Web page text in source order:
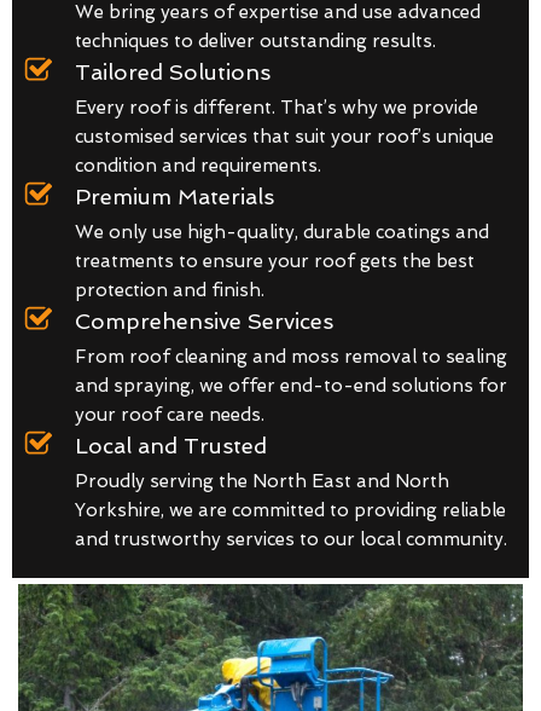
We bring years of expertise and use advanced
techniques to deliver outstanding results.
Tailored Solutions
Every roof is different. That’s why we provide
customised services that suit your roof’s unique
condition and requirements.
Premium Materials
We only use high-quality, durable coatings and
treatments to ensure your roof gets the best
protection and finish.
Comprehensive Services
From roof cleaning and moss removal to sealing
and spraying, we offer end-to-end solutions for
your roof care needs.
Local and Trusted
Proudly serving the North East and North
Yorkshire, we are committed to providing reliable
and trustworthy services to our local community.